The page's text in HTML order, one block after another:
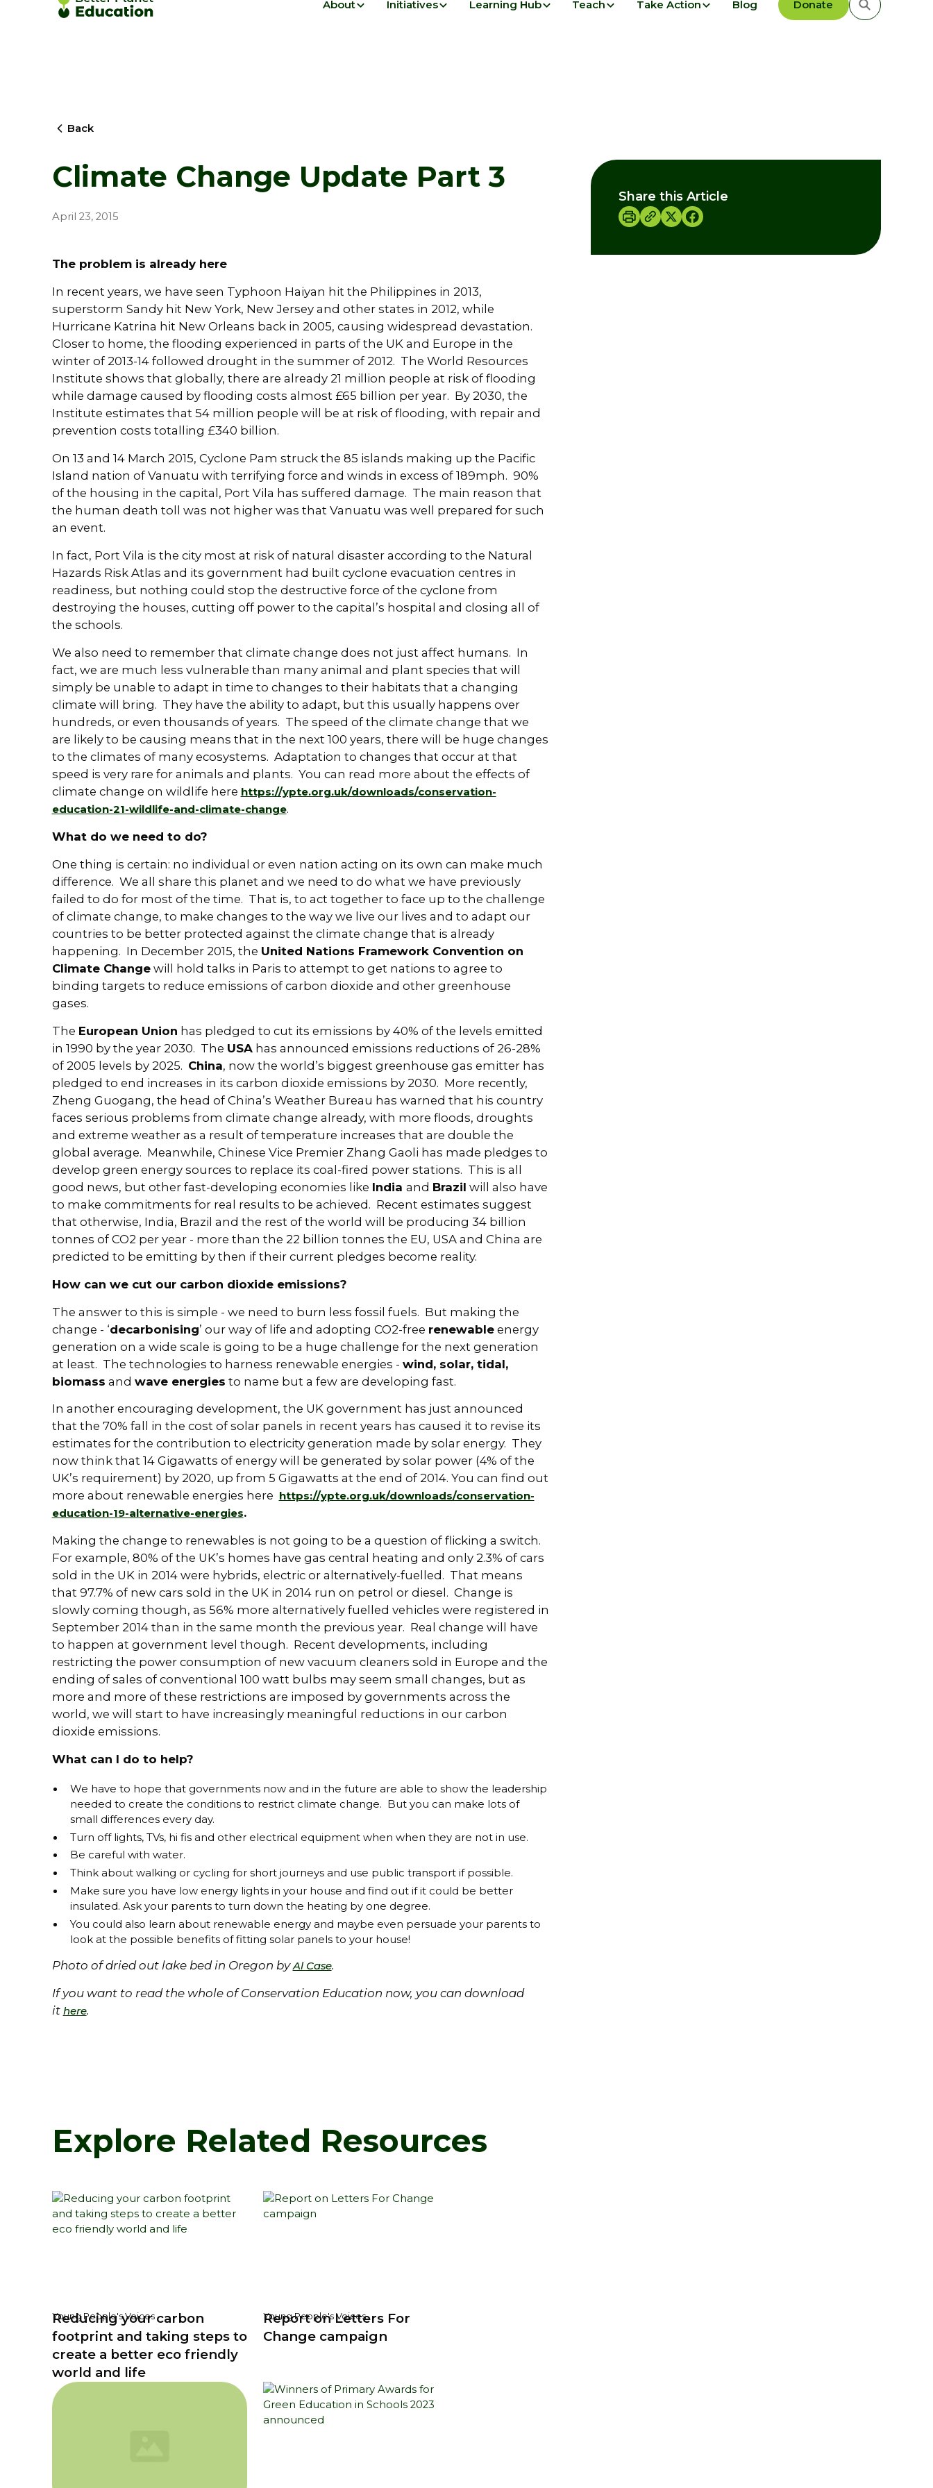
About Initiatives Learning Hub Teach Take Action Blog Donate
Back
Climate Change Update Part 3
April 23, 2015
The problem is already here
In recent years, we have seen Typhoon Haiyan hit the Philippines in 2013,
superstorm Sandy hit New York, New Jersey and other states in 2012, while
Hurricane Katrina hit New Orleans back in 2005, causing widespread devastation.
Closer to home, the flooding experienced in parts of the UK and Europe in the
winter of 2013-14 followed drought in the summer of 2012. The World Resources
Institute shows that globally, there are already 21 million people at risk of flooding
while damage caused by flooding costs almost £65 billion per year. By 2030, the
Institute estimates that 54 million people will be at risk of flooding, with repair and
prevention costs totalling £340 billion.
On 13 and 14 March 2015, Cyclone Pam struck the 85 islands making up the Pacific
Island nation of Vanuatu with terrifying force and winds in excess of 189mph. 90%
of the housing in the capital, Port Vila has suffered damage. The main reason that
the human death toll was not higher was that Vanuatu was well prepared for such
an event.
In fact, Port Vila is the city most at risk of natural disaster according to the Natural
Hazards Risk Atlas and its government had built cyclone evacuation centres in
readiness, but nothing could stop the destructive force of the cyclone from
destroying the houses, cutting off power to the capital’s hospital and closing all of
the schools.
We also need to remember that climate change does not just affect humans. In
fact, we are much less vulnerable than many animal and plant species that will
simply be unable to adapt in time to changes to their habitats that a changing
climate will bring. They have the ability to adapt, but this usually happens over
hundreds, or even thousands of years. The speed of the climate change that we
are likely to be causing means that in the next 100 years, there will be huge changes
to the climates of many ecosystems. Adaptation to changes that occur at that
speed is very rare for animals and plants. You can read more about the effects of
climate change on wildlife here https://ypte.org.uk/downloads/conservation-
education-21-wildlife-and-climate-change.
What do we need to do?
One thing is certain: no individual or even nation acting on its own can make much
difference. We all share this planet and we need to do what we have previously
failed to do for most of the time. That is, to act together to face up to the challenge
of climate change, to make changes to the way we live our lives and to adapt our
countries to be better protected against the climate change that is already
happening. In December 2015, the United Nations Framework Convention on
Climate Changewill hold talks in Paris to attempt to get nations to agree to
binding targets to reduce emissions of carbon dioxide and other greenhouse
gases.
The European Union has pledged to cut its emissions by 40% of the levels emitted
in 1990 by the year 2030. The USAhas announced emissions reductions of 26-28%
of 2005 levels by 2025. China, now the world’s biggest greenhouse gas emitter has
pledged to end increases in its carbon dioxide emissions by 2030. More recently,
Zheng Guogang, the head of China’s Weather Bureau has warned that his country
faces serious problems from climate change already, with more floods, droughts
and extreme weather as a result of temperature increases that are double the
global average. Meanwhile, Chinese Vice Premier Zhang Gaoli has made pledges to
develop green energy sources to replace its coal-fired power stations. This is all
good news, but other fast-developing economies like India and Brazil will also have
to make commitments for real results to be achieved. Recent estimates suggest
that otherwise, India, Brazil and the rest of the world will be producing 34 billion
tonnes of CO2 per year - more than the 22 billion tonnes the EU, USA and China are
predicted to be emitting by then if their current pledges become reality.
How can we cut our carbon dioxide emissions?
The answer to this is simple - we need to burn less fossil fuels. But making the
change - ‘decarbonising’ our way of life and adopting CO2-free renewableenergy
generation on a wide scale is going to be a huge challenge for the next generation
at least. The technologies to harness renewable energies - wind, solar, tidal,
biomass and wave energies to name but a few are developing fast.
In another encouraging development, the UK government has just announced
that the 70% fall in the cost of solar panels in recent years has caused it to revise its
estimates for the contribution to electricity generation made by solar energy. They
now think that 14 Gigawatts of energy will be generated by solar power (4% of the
UK’s requirement) by 2020, up from 5 Gigawatts at the end of 2014. You can find out
more about renewable energies here
https://ypte.org.uk/downloads/conservation-
education-19-alternative-energies.
Making the change to renewables is not going to be a question of flicking a switch.
For example, 80% of the UK’s homes have gas central heating and only 2.3% of cars
sold in the UK in 2014 were hybrids, electric or alternatively-fuelled. That means
that 97.7% of new cars sold in the UK in 2014 run on petrol or diesel. Change is
slowly coming though, as 56% more alternatively fuelled vehicles were registered in
September 2014 than in the same month the previous year. Real change will have
to happen at government level though. Recent developments, including
restricting the power consumption of new vacuum cleaners sold in Europe and the
ending of sales of conventional 100 watt bulbs may seem small changes, but as
more and more of these restrictions are imposed by governments across the
world, we will start to have increasingly meaningful reductions in our carbon
dioxide emissions.
What can I do to help?
We have to hope that governments now and in the future are able to show the leadership
needed to create the conditions to restrict climate change. But you can make lots of
small differences every day.
Turn off lights, TVs, hi fis and other electrical equipment when when they are not in use.
Be careful with water.
Think about walking or cycling for short journeys and use public transport if possible.
Make sure you have low energy lights in your house and find out if it could be better
insulated. Ask your parents to turn down the heating by one degree.
You could also learn about renewable energy and maybe even persuade your parents to
look at the possible benefits of fitting solar panels to your house!
Photo of dried out lake bed in Oregon byAl Case.
If you want to read the whole of Conservation Education now, you can download
it here.
Share this Article
Explore Related Resources
Young People's Voices
Reducing your carbon
footprint and taking steps to
create a better eco friendly
world and life
Young People's Voices
Report on Letters For
Change campaign